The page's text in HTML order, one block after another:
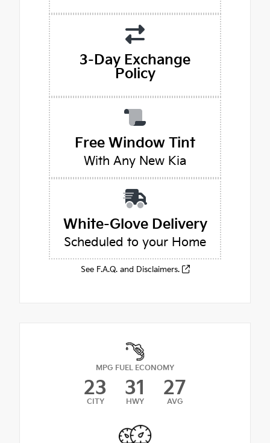
3-Day Exchange
Policy
Free Window Tint
With Any New Kia
White-Glove Delivery
Scheduled to your Home
See F.A.Q. and Disclaimers.
MPG FUEL ECONOMY
23
CITY
31
HWY
27
AVG